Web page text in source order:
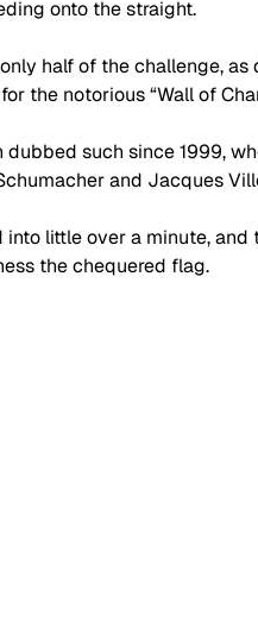
onto the straight.
half of the challenge,
the notorious “Wall of
dubbed such since 1999,
and Jacques
little over a minute,
the chequered flag.